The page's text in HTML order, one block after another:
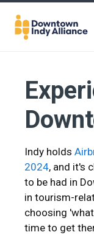
Skip to Main Content
Indy holds
2024, and it's
to be had in
in tourism-
choosing
time to get